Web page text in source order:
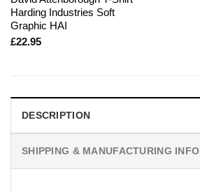
Harding Industries Soft
Graphic HAI
£22.95
DESCRIPTION
SHIPPING & MANUFACTURING INFO